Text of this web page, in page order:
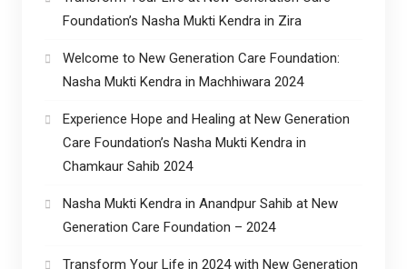
Foundation’s Nasha Mukti Kendra in Zira
Welcome to New Generation Care Foundation:
Nasha Mukti Kendra in Machhiwara 2024
Experience Hope and Healing at New Generation
Care Foundation’s Nasha Mukti Kendra in
Chamkaur Sahib 2024
Nasha Mukti Kendra in Anandpur Sahib at New
Generation Care Foundation – 2024
Transform Your Life in 2024 with New Generation